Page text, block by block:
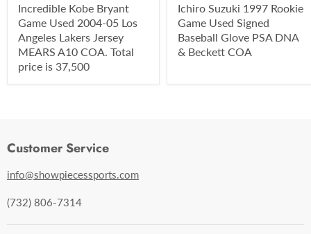
Incredible Kobe Bryant
Game Used 2004-05 Los
Angeles Lakers Jersey
MEARS A10 COA. Total
price is 37,500
Ichiro Suzuki 1997 Rookie
Game Used Signed
Baseball Glove PSA DNA
& Beckett COA
Customer Service
info@showpiecessports.com
(732) 806-7314